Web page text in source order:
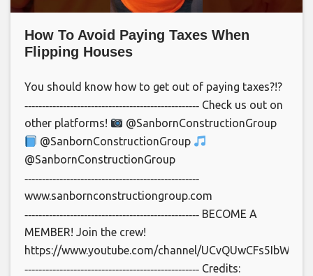
How To Avoid Paying Taxes When
Flipping Houses
You should know how to get out of paying taxes?!?
‐‐‐‐‐‐‐‐‐‐‐‐‐‐‐‐‐‐‐‐‐‐‐‐‐‐‐‐‐‐‐‐‐‐‐‐‐‐‐‐‐‐‐‐‐‐‐‐‐‐ Check us out on
other platforms!
@SanbornConstructionGroup
@SanbornConstructionGroup
@SanbornConstructionGroup
‐‐‐‐‐‐‐‐‐‐‐‐‐‐‐‐‐‐‐‐‐‐‐‐‐‐‐‐‐‐‐‐‐‐‐‐‐‐‐‐‐‐‐‐‐‐‐‐‐‐
www.sanbornconstructiongroup.com
‐‐‐‐‐‐‐‐‐‐‐‐‐‐‐‐‐‐‐‐‐‐‐‐‐‐‐‐‐‐‐‐‐‐‐‐‐‐‐‐‐‐‐‐‐‐‐‐‐‐ BECOME A
MEMBER! Join the crew!
https://www.youtube.com/channel/
‐‐‐‐‐‐‐‐‐‐‐‐‐‐‐‐‐‐‐‐‐‐‐‐‐‐‐‐‐‐‐‐‐‐‐‐‐‐‐‐‐‐‐‐‐‐‐‐‐‐ Credits: